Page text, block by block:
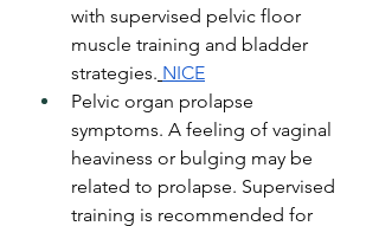
with supervised pelvic floor
muscle training and bladder
strategies. NICE
Pelvic organ prolapse
symptoms. A feeling of vaginal
heaviness or bulging may be
related to prolapse. Supervised
training is recommended for